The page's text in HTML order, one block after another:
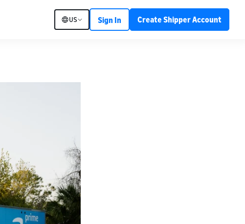
US Sign In Create Shipper Account